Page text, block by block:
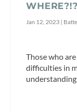
WHERE?!?
Jan 12, 2023 |
Those who
difficulties in